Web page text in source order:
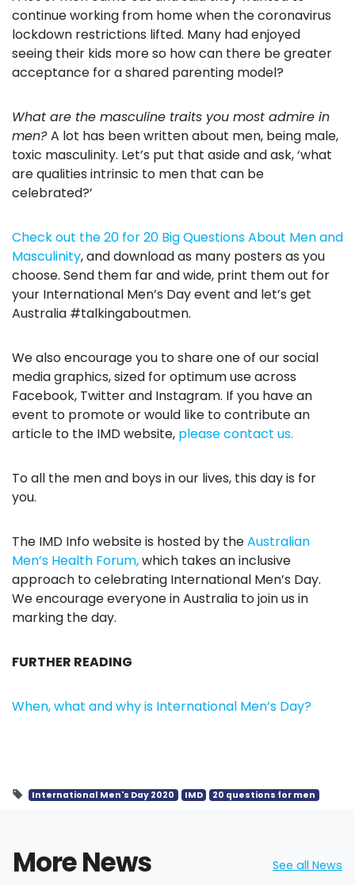
continue working from home when the coronavirus
lockdown restrictions lifted. Many had enjoyed
seeing their kids more so how can there be greater
acceptance for a shared parenting model?
What are the masculine traits you most admire in
men?A lot has been written about men, being male,
toxic masculinity. Let’s put that aside and ask, ‘what
are qualities intrinsic to men that can be
celebrated?’
Check out the 20 for 20 Big Questions About Men and
Masculinity, and download as many posters as you
choose. Send them far and wide, print them out for
your International Men’s Day event and let’s get
Australia #talkingaboutmen.
We also encourage you to share one of our social
media graphics, sized for optimum use across
Facebook, Twitter and Instagram. If you have an
event to promote or would like to contribute an
article to the IMD website, please contact us.
To all the men and boys in our lives, this day is for
you.
The IMD Info website is hosted by theAustralian
Men’s Health Forum,which takes an inclusive
approach to celebrating International Men’s Day.
We encourage everyone in Australia to join us in
marking the day.
FURTHER READING
When, what and why is International Men’s Day?
International Men's Day 2020 IMD 20 questions for men
More News See all News